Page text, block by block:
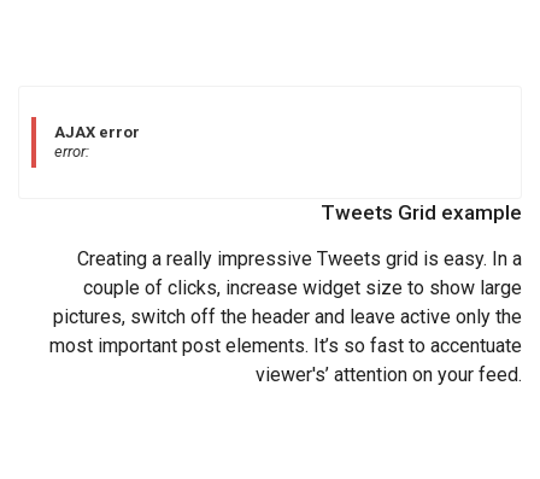
AJAX error
error:
Tweets Grid example
Creating a really impressive Tweets grid is easy. In a
couple of clicks, increase widget size to show large
pictures, switch off the header and leave active only the
most important post elements. It’s so fast to accentuate
viewer's’ attention on your feed.